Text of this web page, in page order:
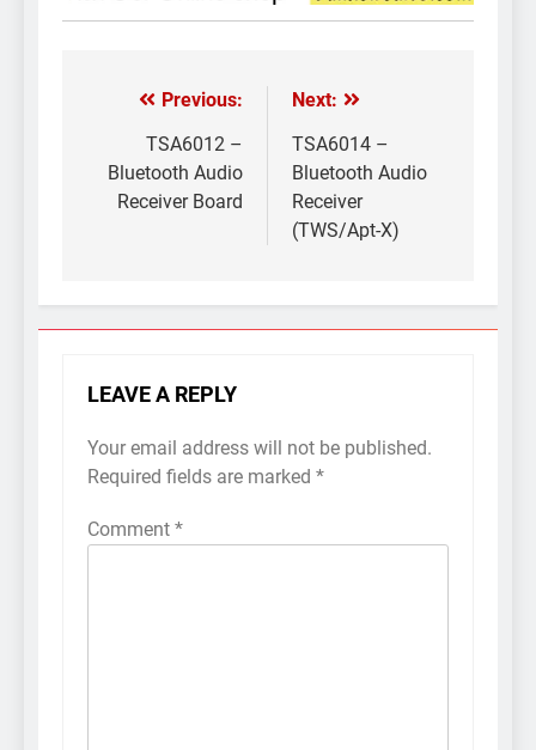
Post
navigation
Previous:
TSA6012 –
Bluetooth Audio
Receiver Board
Next:
TSA6014 –
Bluetooth Audio
Receiver
(TWS/Apt-X)
LEAVE A REPLY
Your email address will not be published.
Required fields are marked *
Comment *